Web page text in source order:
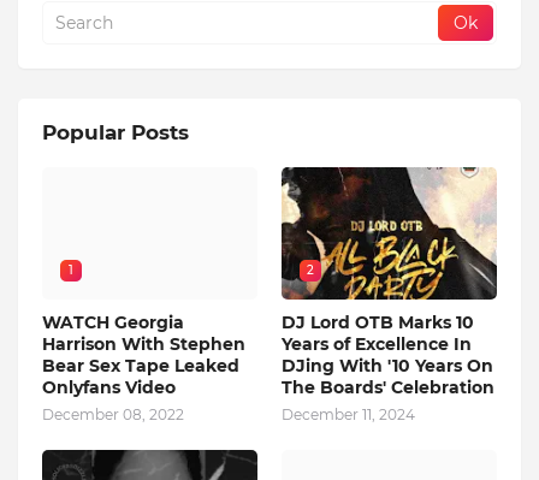
Popular Posts
1
WATCH Georgia
Harrison With Stephen
Bear Sex Tape Leaked
Onlyfans Video
December 08, 2022
2
DJ Lord OTB Marks 10
Years of Excellence In
DJing With '10 Years On
The Boards' Celebration
December 11, 2024